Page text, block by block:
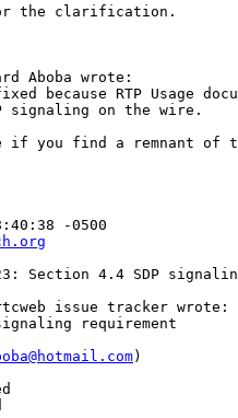
the clarification.
Aboba wrote:
because RTP Usage
signaling on the wire.
you find a remnant of
-0500
Section 4.4 SDP
issue tracker wrote:
requirement
)